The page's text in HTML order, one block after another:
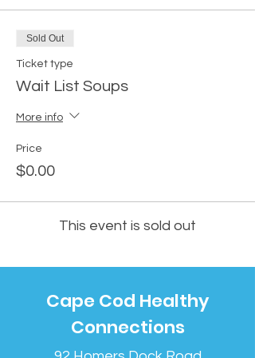
Sold Out
Ticket type
Wait List Soups
More info
Price
$0.00
This event is sold out
Cape Cod Healthy
Connections